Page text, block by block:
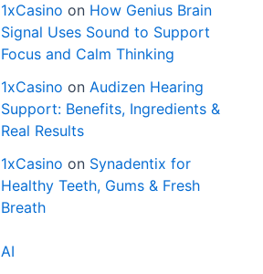
1xCasino on How Genius Brain
Signal Uses Sound to Support
Focus and Calm Thinking
1xCasino onAudizen Hearing
Support: Benefits, Ingredients &
Real Results
1xCasino on Synadentix for
Healthy Teeth, Gums & Fresh
Breath
AI